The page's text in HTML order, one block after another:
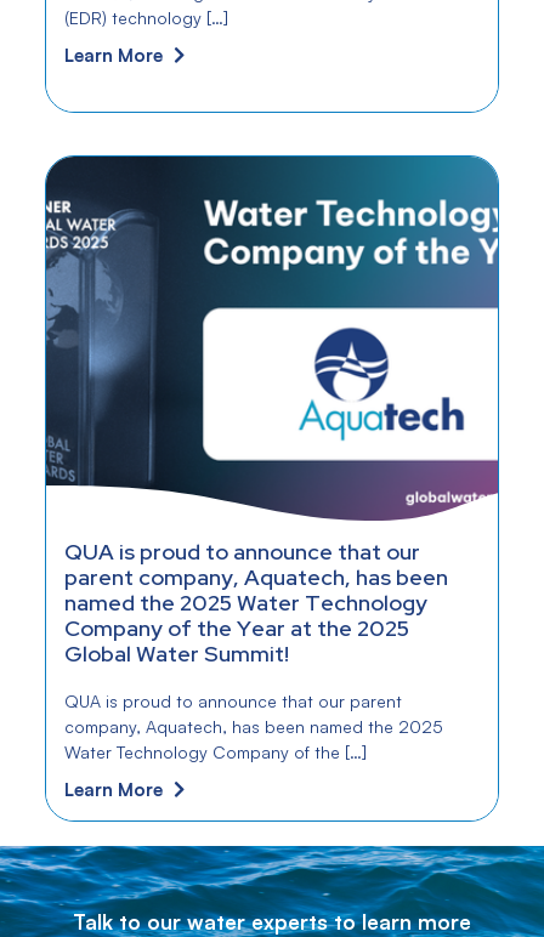
(EDR) technology […]
Learn More
QUA is proud to announce that our
parent company, Aquatech, has been
named the 2025 Water Technology
Company of the Year at the 2025
Global Water Summit!
QUA is proud to announce that our parent
company, Aquatech, has been named the 2025
Water Technology Company of the […]
Learn More
Talk to our water experts to learn more